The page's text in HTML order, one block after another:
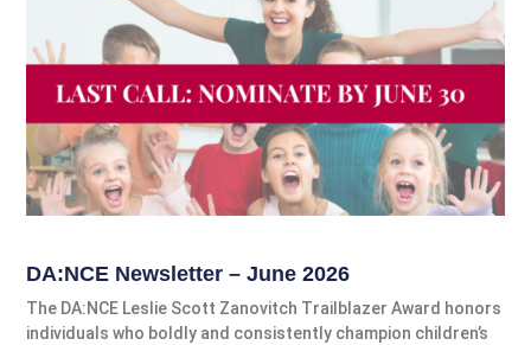
DA:NCE Newsletter – June 2026
The DA:NCE Leslie Scott Zanovitch Trailblazer Award honors
individuals who boldly and consistently champion children’s